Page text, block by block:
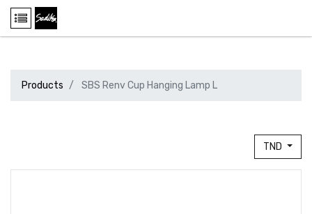
Products SBS Renv Cup Hanging Lamp L
TND